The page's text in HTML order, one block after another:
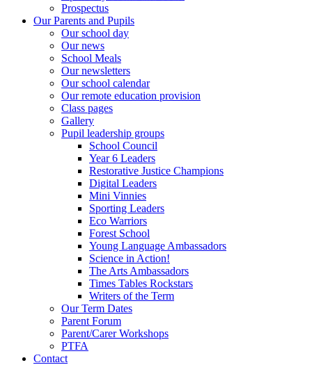
Prospectus
Our Parents and Pupils
Our school day
Our news
School Meals
Our newsletters
Our school calendar
Our remote education provision
Class pages
Gallery
Pupil leadership groups
School Council
Year 6 Leaders
Restorative Justice Champions
Digital Leaders
Mini Vinnies
Sporting Leaders
Eco Warriors
Forest School
Young Language Ambassadors
Science in Action!
The Arts Ambassadors
Times Tables Rockstars
Writers of the Term
Our Term Dates
Parent Forum
Parent/Carer Workshops
PTFA
Contact